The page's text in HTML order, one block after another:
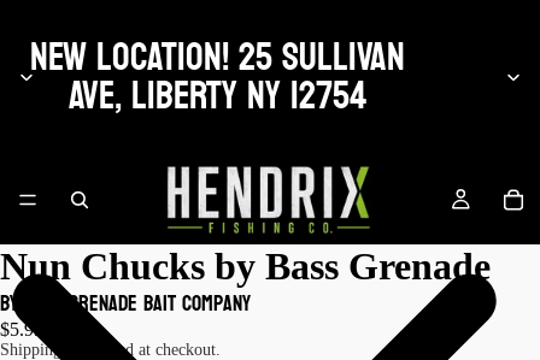
NEW LOCATION! 25 SULLIVAN
AVE, LIBERTY NY 12754
Nun Chucks by Bass Grenade
by Bass Grenade Bait Company
$5.99 USD
Shipping calculated at checkout.